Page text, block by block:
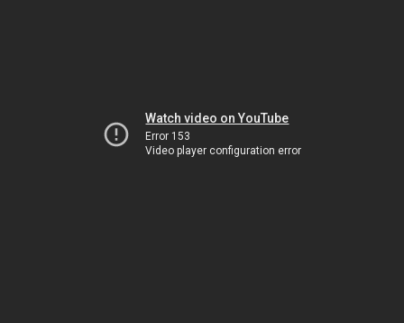
Watch video on YouTube
Error 153
Video player configuration error